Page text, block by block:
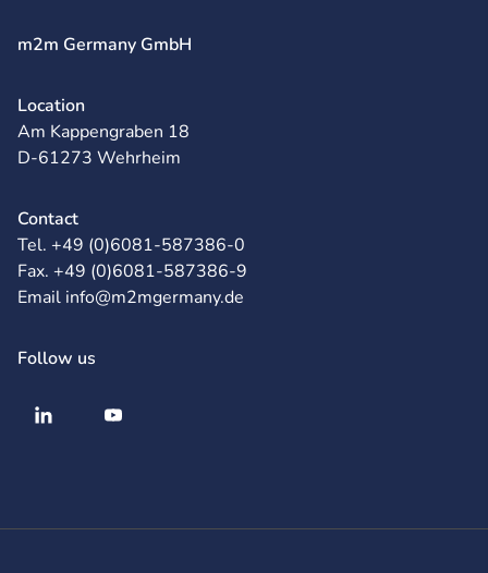
m2m Germany GmbH
Location
Am Kappengraben 18
D-61273 Wehrheim
Contact
Tel. +49 (0)6081-587386-0
Fax. +49 (0)6081-587386-9
Email info@m2mgermany.de
Follow us